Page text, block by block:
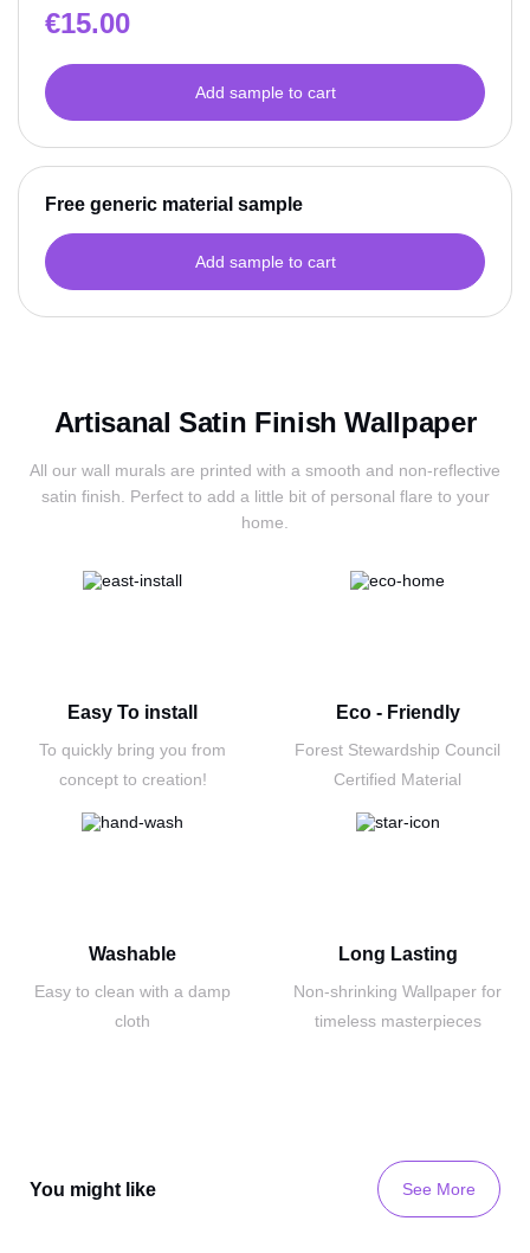
€15.00
Add sample to cart
Free generic material sample
Add sample to cart
Artisanal Satin Finish Wallpaper
All our wall murals are printed with a smooth and non-reflective
satin finish.
Perfect to add a little bit of personal flare to your
home.
Easy To install
To quickly bring you from
concept to creation!
Eco - Friendly
Forest Stewardship Council
Certified Material
Washable
Easy to clean with a damp
cloth
Long Lasting
Non-shrinking Wallpaper for
timeless masterpieces
You might like See More